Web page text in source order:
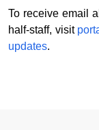
To receive email
half-staff, visit
updates.